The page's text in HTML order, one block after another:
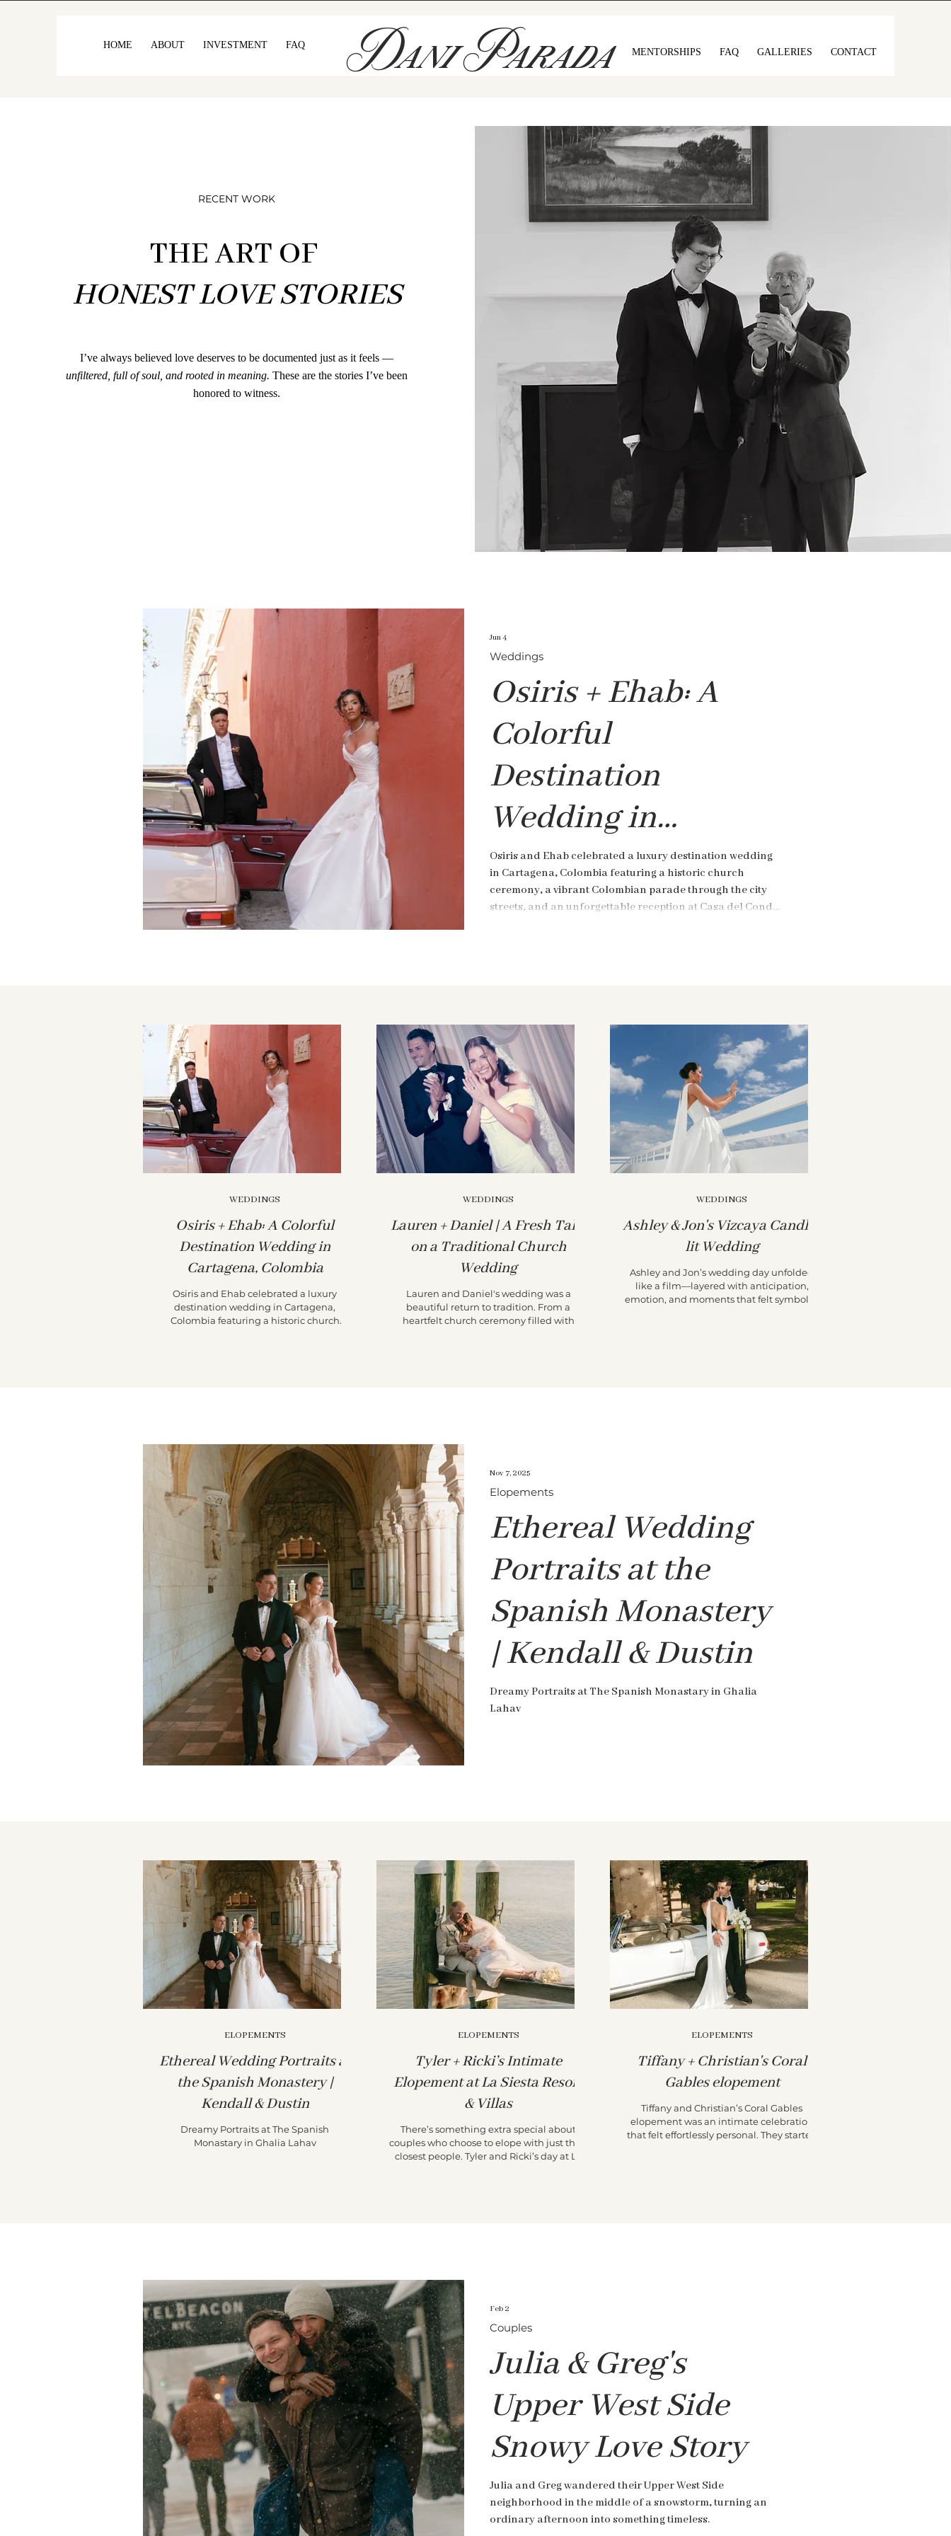
HOME ABOUT INVESTMENT FAQ Dani Parada CONTACT
GALLERIES
FAQ
MENTORSHIPS
THE ART OF TELLING
HONEST LOVE STORIES
I’ve always believed love deserves to be documented just as it feels — unfiltered, full of soul, and
rooted in meaning. These are the stories I’ve been honored to witness.
RECENT WORK
THE ART OF
HONEST LOVE STORIES
I’ve always believed love deserves to be documented just as it feels —
unfiltered, full of soul, and rooted in meaning. These are the stories I’ve been
honored to witness.
Osiris + Ehab: A
Colorful
Destination
Wedding in
Cartagena,
Colombia
Osiris and Ehab celebrated a luxury destination wedding
in Cartagena, Colombia featuring a historic church
ceremony, a vibrant Colombian parade through the city
streets, and an unforgettable reception at Casa del Conde
Weddings
Jun 4
Osiris + Ehab: A Colorful
Destination Wedding in
Cartagena, Colombia
Osiris and Ehab celebrated a luxury
destination wedding in Cartagena,
Colombia featuring a historic church
WEDDINGS
Lauren + Daniel | A Fresh Take
on a Traditional Church
Wedding
Lauren and Daniel's wedding was a
beautiful return to tradition. From a
heartfelt church ceremony filled with
WEDDINGS
Ashley & Jon's Vizcaya Candle-
lit Wedding
Ashley and Jon’s wedding day unfolded
like a film—layered with anticipation,
emotion, and moments that felt symbolic.
WEDDINGS
Ethereal Wedding
Portraits at the
Spanish Monastery
| Kendall & Dustin
Dreamy Portraits at The Spanish Monastary in Ghalia
Lahav
Elopements
Nov 7, 2025
Ethereal Wedding Portraits at
the Spanish Monastery |
Kendall & Dustin
Dreamy Portraits at The Spanish
Monastary in Ghalia Lahav
ELOPEMENTS
Tyler + Ricki’s Intimate
Elopement at La Siesta Resort
& Villas
There’s something extra special about
couples who choose to elope with just their
closest people. Tyler and Ricki’s day at La
ELOPEMENTS
Tiffany + Christian's Coral
Gables elopement
Tiffany and Christian’s Coral Gables
elopement was an intimate celebration
that felt effortlessly personal. They started
ELOPEMENTS
Julia & Greg's
Upper West Side
Snowy Love Story
Julia and Greg wandered their Upper West Side
neighborhood in the middle of a snowstorm, turning an
ordinary afternoon into something timeless.
Couples
Feb 2